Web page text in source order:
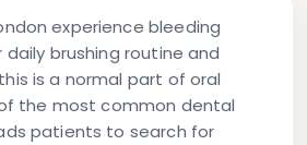
experience bleeding
brushing routine and
is a normal part of oral
the most common dental
patients to search for